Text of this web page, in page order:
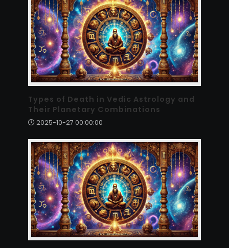
Types of Death in Vedic Astrology and
Their Planetary Combinations
2025-10-27 00:00:00